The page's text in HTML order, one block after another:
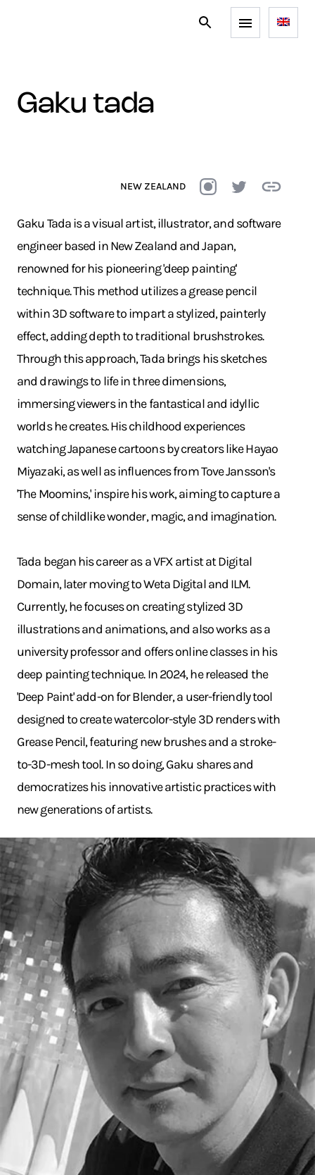
gaku tada
NEW ZEALAND
Gaku Tada is a visual artist, illustrator, and software
engineer based in New Zealand and Japan,
renowned for his pioneering 'deep painting'
technique. This method utilizes a grease pencil
within 3D software to impart a stylized, painterly
effect, adding depth to traditional brushstrokes.
Through this approach, Tada brings his sketches
and drawings to life in three dimensions,
immersing viewers in the fantastical and idyllic
worlds he creates. His childhood experiences
watching Japanese cartoons by creators like Hayao
Miyazaki, as well as influences from Tove Jansson's
'The Moomins,' inspire his work, aiming to capture a
sense of childlike wonder, magic, and imagination.
Tada began his career as a VFX artist at Digital
Domain, later moving to Weta Digital and ILM.
Currently, he focuses on creating stylized 3D
illustrations and animations, and also works as a
university professor and offers online classes in his
deep painting technique. In 2024, he released the
'Deep Paint' add-on for Blender, a user-friendly tool
designed to create watercolor-style 3D renders with
Grease Pencil, featuring new brushes and a stroke-
to-3D-mesh tool. In so doing, Gaku shares and
democratizes his innovative artistic practices with
new generations of artists.